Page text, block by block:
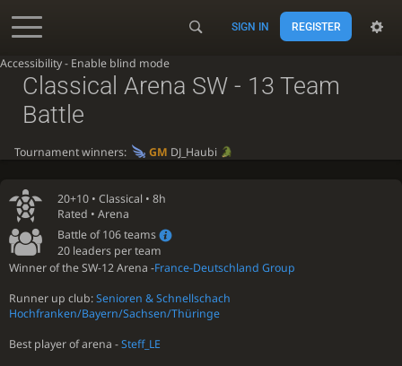
Accessibility - Enable blind mode
SIGN IN REGISTER
20+10 •Classical • 8h
Rated • Arena
Battle of 106 teams
20 leaders per team
Winner of the SW-12 Arena -France-Deutschland Group
Runner up club:Senioren & Schnellschach
Hochfranken/Bayern/Sachsen/Thüringe
Best player of arena -Steff_LE
Classical Arena SW - 13 Team
Battle
Tournament winners: GM DJ_Haubi